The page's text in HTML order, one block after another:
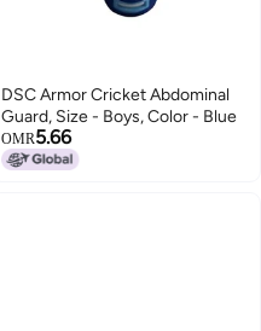
DSC Armor Cricket Abdominal
Guard, Size - Boys, Color - Blue
OMR5.66